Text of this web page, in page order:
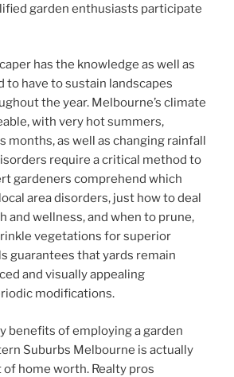
garden enthusiasts participate
has the knowledge as well as
to have to sustain landscapes
the year. Melbourne’s climate
with very hot summers,
months, as well as changing rainfall
require a critical method to
gardeners comprehend which
area disorders, just how to deal
and wellness, and when to prune,
vegetations for superior
guarantees that yards remain
and visually appealing
modifications.
benefits of employing a garden
Suburbs Melbourne is actually
home worth. Realty pros